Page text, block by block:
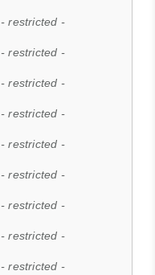
- restricted -
- restricted -
- restricted -
- restricted -
- restricted -
- restricted -
- restricted -
- restricted -
- restricted -